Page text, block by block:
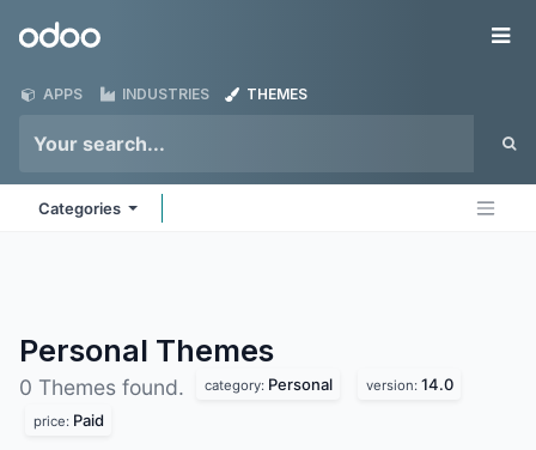
Odoo
APPS INDUSTRIES THEMES
Categories
Personal Themes
0 Themes found. category: Personal version: 14.0
price: Paid